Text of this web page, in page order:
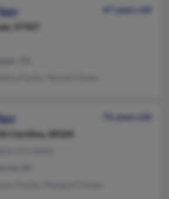
47 years old
37347
76 years old
Carolina, 28104